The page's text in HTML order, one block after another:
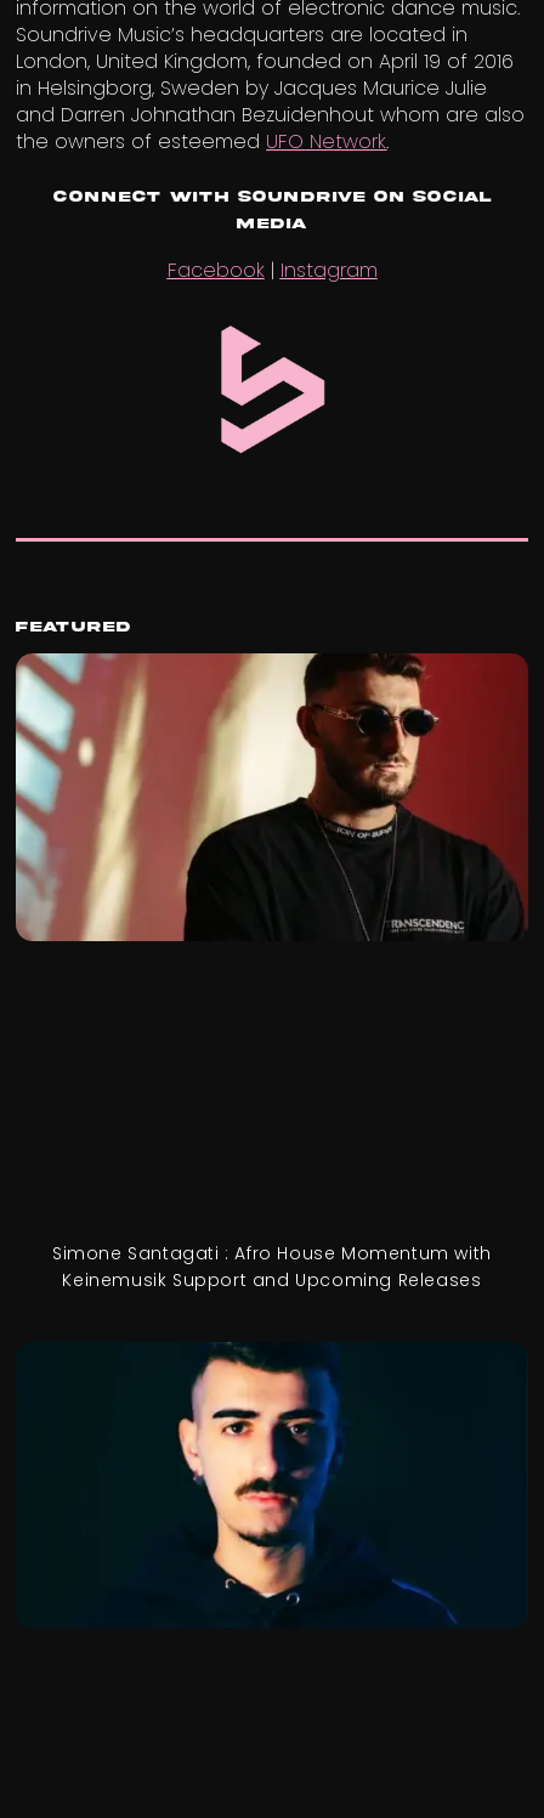
information on the world of electronic dance music.
Soundrive Music’s headquarters are located in
London, United Kingdom, founded on April 19 of 2016
in Helsingborg, Sweden by Jacques Maurice Julie
and Darren Johnathan Bezuidenhout whom are also
the owners of esteemed UFO Network.
Connect with Soundrive on Social
Media
Facebook| Instagram
Featured
Simone Santagati : Afro House Momentum with
Keinemusik Support and Upcoming Releases